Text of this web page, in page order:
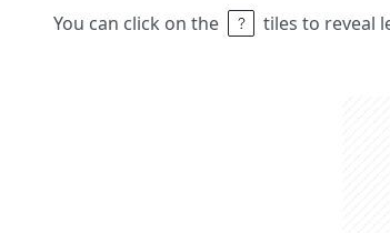
You can click on the tiles to reveal